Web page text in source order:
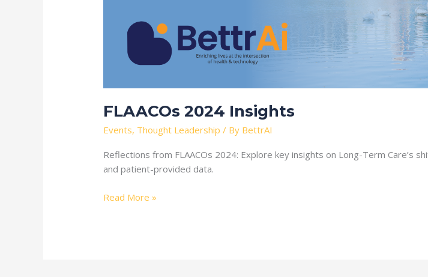
FLAACOs 2024 Insights
Events, Thought Leadership / By BettrAI
Reflections from FLAACOs 2024: Explore key insights on Long-Term Care’s
and patient-provided data.
Read More »